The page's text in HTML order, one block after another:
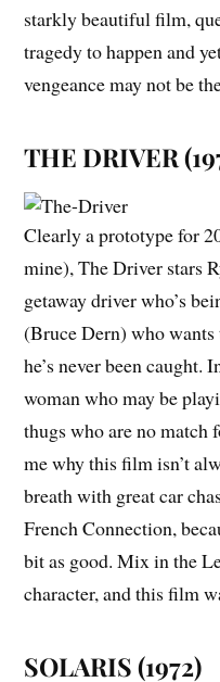
starkly beautiful film,
tragedy to happen and
vengeance may not be
THE DRIVER
Clearly a prototype for
mine),The Driver stars
getaway driver who’s
(Bruce Dern) who
he’s never been caught.
woman who may be
thugs who are no match
me why this film isn’t
breath with great car
French Connection,
bit as good. Mix in the
character, and this film
SOLARIS (1972)